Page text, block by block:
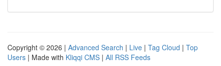
Copyright © 2026 | Advanced Search | Live | Tag Cloud | Top
Users | Made with Kliqqi CMS | All RSS Feeds